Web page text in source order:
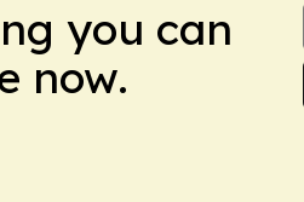
you can
now.